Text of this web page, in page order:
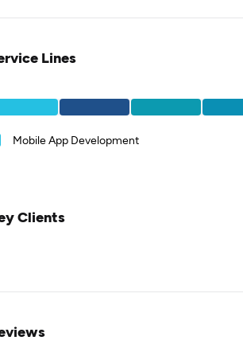
Lines
Mobile App Development
Clients